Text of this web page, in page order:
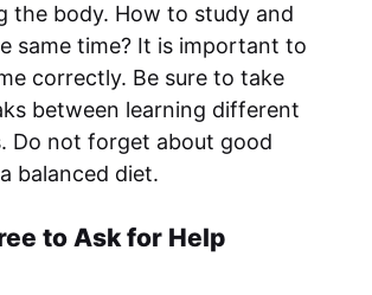
the body. How to study and
same time? It is important to
correctly. Be sure to take
between learning different
Do not forget about good
balanced diet.
to Ask for Help